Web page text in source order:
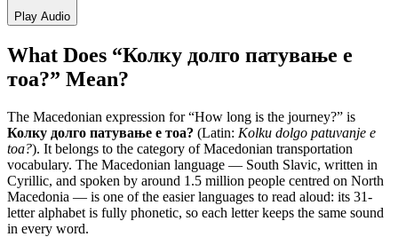
Play Audio
What Does “Колку долго патување е
тоа?” Mean?
The Macedonian expression for “How long is the journey?” is
Колку долго патување е тоа? (Latin: Kolku dolgo patuvanje e
toa?). It belongs to the category ofMacedonian transportation
vocabulary. The Macedonian language — South Slavic, written in
Cyrillic, and spoken by around 1.5 million people centred on North
Macedonia — is one of the easier languages to read aloud: its 31-
letter alphabet is fully phonetic, so each letter keeps the same sound
in every word.